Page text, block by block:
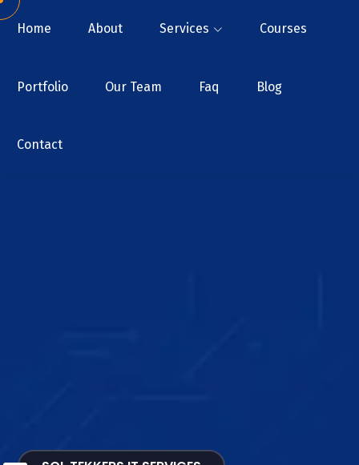
Home About Services Courses
Portfolio Our Team Faq Blog
Contact